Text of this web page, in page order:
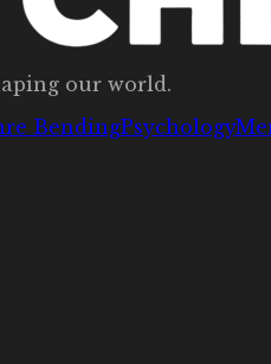
our world.
BendingPsychology